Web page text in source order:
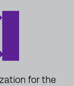
for the